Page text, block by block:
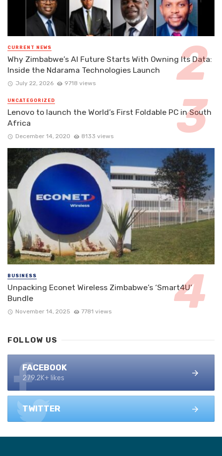
CURRENT NEWS
Why Zimbabwe’s AI Future Starts With Owning Its Data:
Inside the Ndarama Technologies Launch
July 22, 2026 9718 views
UNCATEGORIZED
Lenovo to launch the World’s First Foldable PC in South
Africa
December 14, 2020 8133 views
BUSINESS
Unpacking Econet Wireless Zimbabwe’s ‘Smart4U’
Bundle
November 14, 2025 7781 views
FOLLOW US
FACEBOOK
279.2K+ likes
TWITTER